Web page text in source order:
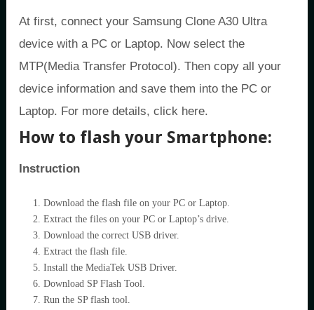
At first, connect your Samsung Clone A30 Ultra
device with a PC or Laptop. Now select the
MTP(Media Transfer Protocol). Then copy all your
device information and save them into the PC or
Laptop. For more details, click here.
How to flash your Smartphone:
Instruction
Download the flash file on your PC or Laptop.
Extract the files on your PC or Laptop’s drive.
Download the correct USB driver.
Extract the flash file.
Install the MediaTek USB Driver.
Download SP Flash Tool.
Run the SP flash tool.